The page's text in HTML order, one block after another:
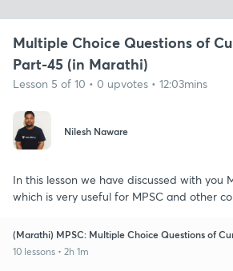
Multiple Choice Questions of
Part-45 (in Marathi)
Lesson 5 of 10 • 0 upvotes • 12:03mins
Nilesh Naware
In this lesson we have discussed with you
which is very useful for MPSC and other
(Marathi) MPSC: Multiple Choice Questions of
10 lessons • 2h 1m